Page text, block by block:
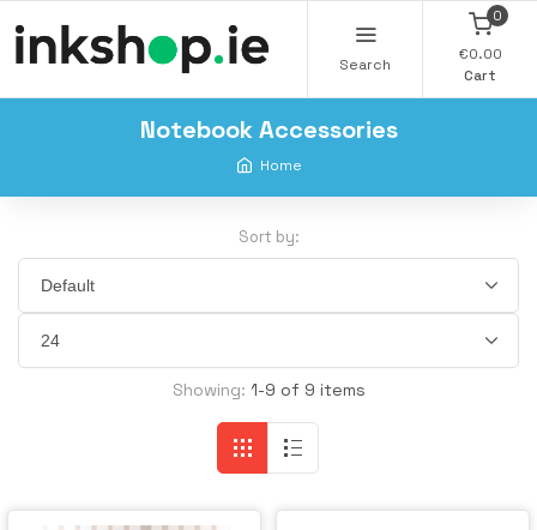
Search
0
€0.00
Cart
Notebook Accessories
Home
Sort by:
Showing: 1-9 of 9 items